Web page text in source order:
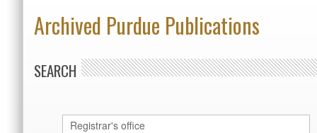
Archived Purdue Publications
SEARCH